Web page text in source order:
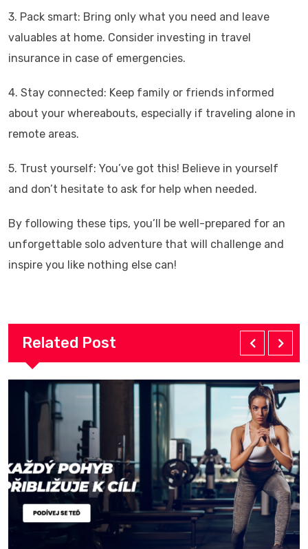
3. Pack smart: Bring only what you need and leave
valuables at home. Consider investing in travel
insurance in case of emergencies.
4. Stay connected: Keep family or friends informed
about your whereabouts, especially if traveling alone in
remote areas.
5. Trust yourself: You’ve got this! Believe in yourself
and don’t hesitate to ask for help when needed.
By following these tips, you’ll be well-prepared for an
unforgettable solo adventure that will challenge and
inspire you like nothing else can!
Related Post